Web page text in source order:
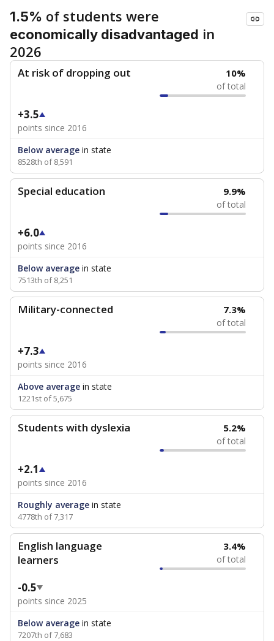
1.5% of students were
economically disadvantaged in
2026
At risk of dropping out 10%
of total
+3.5
points since 2016
Below average in state
8528th of 8,591
Special education 9.9%
of total
+6.0
points since 2016
Below average in state
7513th of 8,251
Military-connected 7.3%
of total
+7.3
points since 2016
Above average in state
1221st of 5,675
Students with dyslexia 5.2%
of total
+2.1
points since 2016
Roughly average in state
4778th of 7,317
English language
learners
3.4%
of total
-0.5
points since 2025
Below average in state
7207th of 7,683